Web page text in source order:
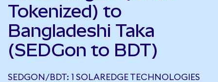
Tokenized) to
Bangladeshi Taka
(SEDGon to BDT)
SEDGON/BDT: 1 SOLAREDGE TECHNOLOGIES